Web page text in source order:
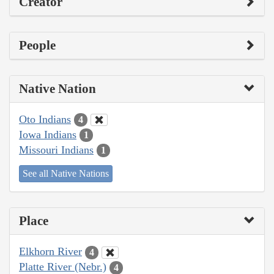
People
Native Nation
Oto Indians 4
Iowa Indians 1
Missouri Indians 1
See all Native Nations
Place
Elkhorn River 4
Platte River (Nebr.) 4